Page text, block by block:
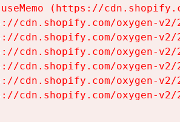
(https://
cdn.shopify.com/oxygen-
cdn.shopify.com/oxygen-
cdn.shopify.com/oxygen-
cdn.shopify.com/oxygen-
cdn.shopify.com/oxygen-
cdn.shopify.com/oxygen-